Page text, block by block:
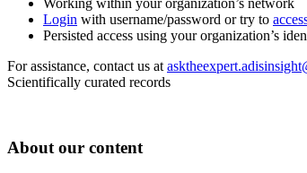
Working within your organization’s network
Login with username/password or try to
Persisted access using your organization’s
For assistance, contact us at
Scientifically curated records
About our content